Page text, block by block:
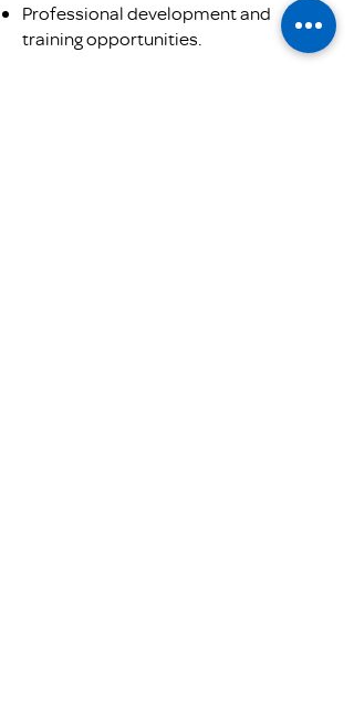
Professional development and
training opportunities.